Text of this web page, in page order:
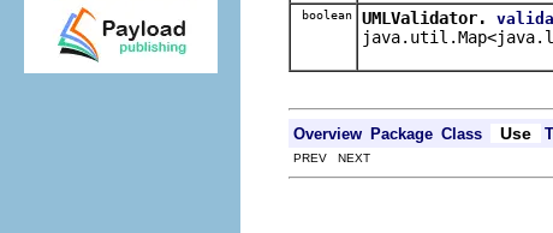
boolean UMLValidator.
Overview Package Class Use
PREV NEXT